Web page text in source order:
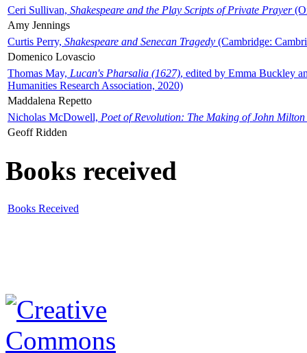
Ceri Sullivan, Shakespeare and the Play Scripts of Private Prayer
Amy Jennings
Curtis Perry, Shakespeare and Senecan Tragedy (Cambridge:
Domenico Lovascio
Thomas May, Lucan's Pharsalia (1627), edited by Emma Buckley
Humanities Research Association, 2020)
Maddalena Repetto
Nicholas McDowell, Poet of Revolution: The Making of John Milton
Geoff Ridden
Books received
Books Received